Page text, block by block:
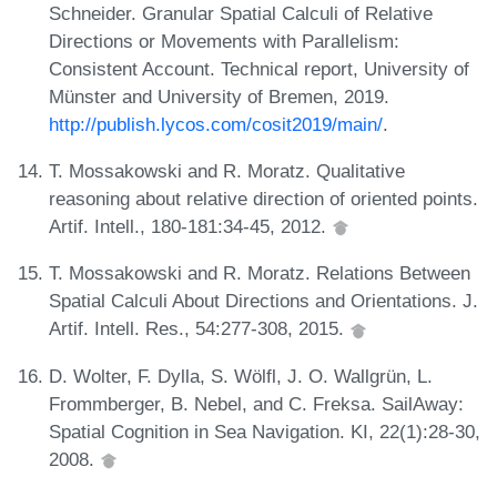
Schneider. Granular Spatial Calculi of Relative
Directions or Movements with Parallelism:
Consistent Account. Technical report, University of
Münster and University of Bremen, 2019.
http://publish.lycos.com/cosit2019/main/.
T. Mossakowski and R. Moratz. Qualitative
reasoning about relative direction of oriented points.
Artif. Intell., 180-181:34-45, 2012.
T. Mossakowski and R. Moratz. Relations Between
Spatial Calculi About Directions and Orientations. J.
Artif. Intell. Res., 54:277-308, 2015.
D. Wolter, F. Dylla, S. Wölfl, J. O. Wallgrün, L.
Frommberger, B. Nebel, and C. Freksa. SailAway:
Spatial Cognition in Sea Navigation. KI, 22(1):28-30,
2008.